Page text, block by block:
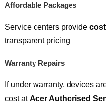
Affordable Packages
Service centers provide
transparent pricing.
Warranty Repairs
If under warranty, devices
cost atAcer Authorised